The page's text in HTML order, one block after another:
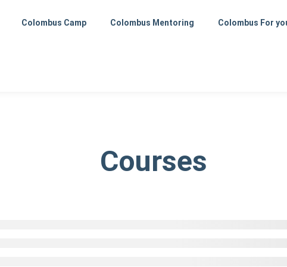
Colombus Camp Colombus Mentoring Colombus For
Courses